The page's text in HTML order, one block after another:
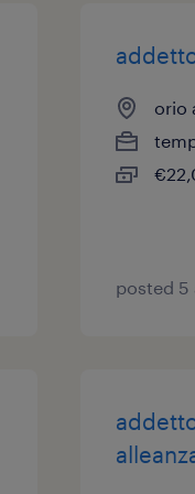
orio
posted 5